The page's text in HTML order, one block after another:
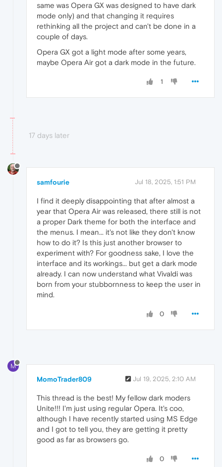
same was Opera GX was designed to have dark
mode only) and that changing it requires
rethinking all the project and can't be done in a
couple of days.
Opera GX got a light mode after some years,
maybe Opera Air got a dark mode in the future.
1
17 days later
samfourie Jul 18, 2025, 1:51 PM
I find it deeply disappointing that after almost a
year that Opera Air was released, there still is not
a proper Dark theme for both the interface and
the menus. I mean... it's not like they don't know
how to do it? Is this just another browser to
experiment with? For goodness sake, I love the
interface and its workings... but get a dark mode
already. I can now understand what Vivaldi was
born from your stubbornness to keep the user in
mind.
0
M
MomoTrader809 Jul 19, 2025, 2:10 AM
This thread is the best! My fellow dark moders
Unite!!! I'm just using regular Opera. It's coo,
although I have recently started using MS Edge
and I got to tell you, they are getting it pretty
good as far as browsers go.
0